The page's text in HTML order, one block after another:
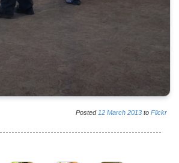
Posted12 March 2013 to Flickr